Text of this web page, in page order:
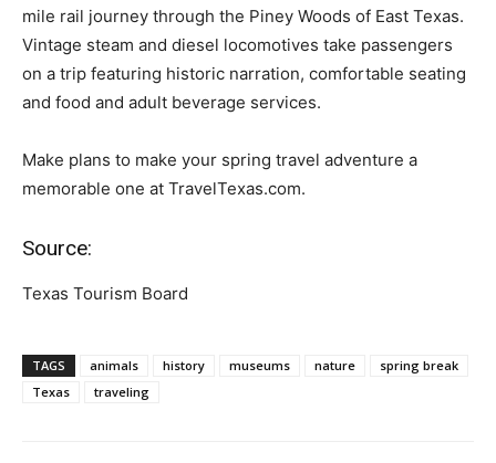
mile rail journey through the Piney Woods of East Texas.
Vintage steam and diesel locomotives take passengers
on a trip featuring historic narration, comfortable seating
and food and adult beverage services.
Make plans to make your spring travel adventure a
memorable one at TravelTexas.com.
Source:
Texas Tourism Board
TAGS animals history museums nature
spring break
Texas
traveling